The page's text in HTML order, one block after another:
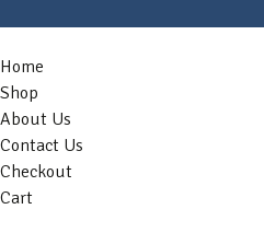
Home
Shop
About Us
Contact Us
Checkout
Cart